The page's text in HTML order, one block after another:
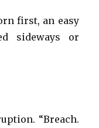
first, an easy
sideways or
“Breach.